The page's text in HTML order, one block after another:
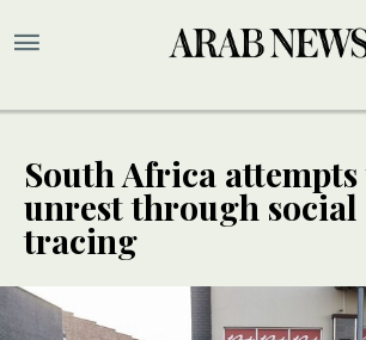
South Africa
unrest through social
tracing